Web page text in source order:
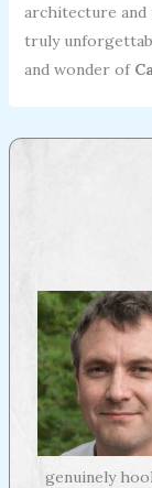
architecture and
truly
and wonder of
genuinely